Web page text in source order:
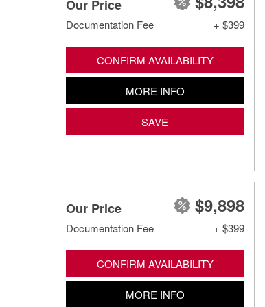
Our Price
Documentation Fee + $399
CONFIRM AVAILABILITY
MORE INFO
SAVE
Our Price $9,898
Documentation Fee + $399
CONFIRM AVAILABILITY
MORE INFO